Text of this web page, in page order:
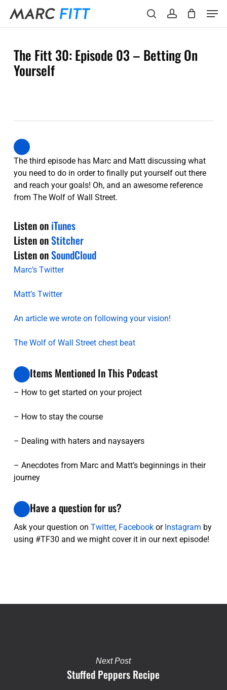
main
The Fitt 30: Episode 03 – Betting On
Yourself
The third episode has Marc and Matt discussing what
you need to do in order to finally put yourself out there
and reach your goals! Oh, and an awesome reference
from The Wolf of Wall Street.
Listen on iTunes
Listen onStitcher
Listen onSoundCloud
Marc’s Twitter
Matt’s Twitter
An article we wrote on following your vision!
The Wolf of Wall Street chest beat
Items Mentioned In This Podcast
– How to get started on your project
– How to stay the course
– Dealing with haters and naysayers
– Anecdotes from Marc and Matt’s beginnings in their
journey
Have a question for us?
Ask your question on Twitter, Facebookor Instagram by
using #TF30 and we might cover it in our next episode!
Next Post
Stuffed Peppers Recipe